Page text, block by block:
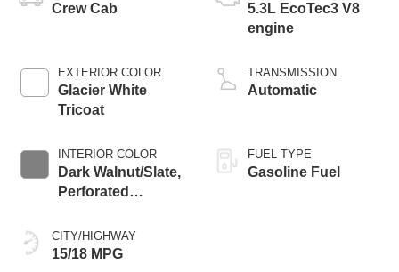
Crew Cab
EXTERIOR COLOR
Glacier White
Tricoat
INTERIOR COLOR
Dark Walnut/Slate,
Perforated
Front Outboard
Seat Trim
CITY/HIGHWAY
15/18 MPG
5.3L EcoTec3 V8
engine
TRANSMISSION
Automatic
FUEL TYPE
Gasoline Fuel